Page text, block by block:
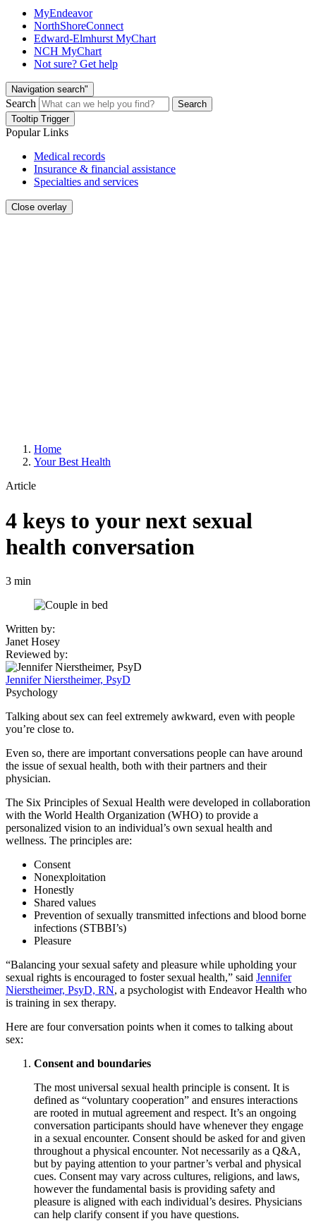
MyEndeavor
NorthShoreConnect
Edward-Elmhurst MyChart
NCH MyChart
Not sure? Get help
Navigation search"
Search
Search
Tooltip Trigger
Popular Links
Medical records
Insurance & financial assistance
Specialties and services
Close overlay
Home
Your Best Health
Article
4 keys to your next sexual
health conversation
3 min
Written by:
Janet Hosey
Reviewed by:
Jennifer Nierstheimer, PsyD
Psychology
Talking about sex can feel extremely awkward, even with people
you’re close to.
Even so, there are important conversations people can have around
the issue of sexual health, both with their partners and their
physician.
The Six Principles of Sexual Health were developed in collaboration
with the World Health Organization (WHO) to provide a
personalized vision to an individual’s own sexual health and
wellness. The principles are:
Consent
Nonexploitation
Honestly
Shared values
Prevention of sexually transmitted infections and blood borne
infections (STBBI’s)
Pleasure
“Balancing your sexual safety and pleasure while upholding your
sexual rights is encouraged to foster sexual health,” said Jennifer
Nierstheimer, PsyD, RN, a psychologist with Endeavor Health who
is training in sex therapy.
Here are four conversation points when it comes to talking about
sex:
Consent and boundaries
The most universal sexual health principle is consent. It is
defined as “voluntary cooperation” and ensures interactions
are rooted in mutual agreement and respect. It’s an ongoing
conversation participants should have whenever they engage
in a sexual encounter. Consent should be asked for and given
throughout a physical encounter. Not necessarily as a Q&A,
but by paying attention to your partner’s verbal and physical
cues. Consent may vary across cultures, religions, and laws,
however the fundamental basis is providing safety and
pleasure is aligned with each individual’s desires. Physicians
can help clarify consent if you have questions.